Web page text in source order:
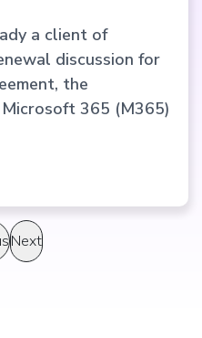
a client of
discussion for
the
365 (M365)
Next